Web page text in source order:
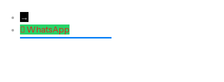
→
WhatsApp
Facebook Messenger